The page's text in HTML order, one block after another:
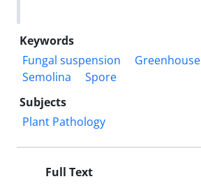
Keywords
Fungal suspension
Greenhouse
Semolina
Spore
Subjects
Plant Pathology
Full Text